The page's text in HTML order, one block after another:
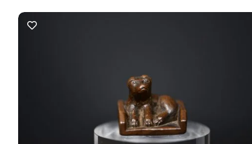
Add to Cart